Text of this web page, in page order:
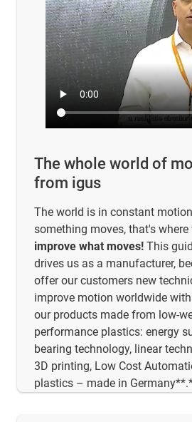
The whole world of
from igus
The world is in constant
something moves, that's where
improve what moves! This
drives us as a manufacturer,
offer our customers new
improve motion worldwide
our products made from low-
performance plastics: energy
bearing technology, linear
3D printing, Low Cost
plastics – made in